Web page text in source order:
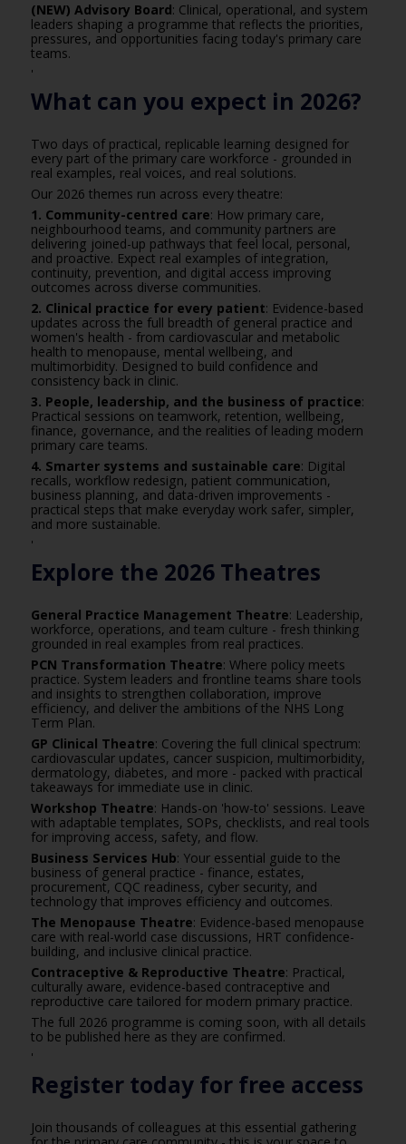
(NEW) Advisory Board: Clinical, operational, and system
leaders shaping a programme that reflects the priorities,
pressures, and opportunities facing today's primary care
teams.
'
What can you expect in 2026?
Two days of practical, replicable learning designed for
every part of the primary care workforce - grounded in
real examples, real voices, and real solutions.
Our 2026 themes run across every theatre:
1. Community-centred care: How primary care,
neighbourhood teams, and community partners are
delivering joined-up pathways that feel local, personal,
and proactive. Expect real examples of integration,
continuity, prevention, and digital access improving
outcomes across diverse communities.
2. Clinical practice for every patient: Evidence-based
updates across the full breadth of general practice and
women's health - from cardiovascular and metabolic
health to menopause, mental wellbeing, and
multimorbidity. Designed to build confidence and
consistency back in clinic.
3. People, leadership, and the business of practice:
Practical sessions on teamwork, retention, wellbeing,
finance, governance, and the realities of leading modern
primary care teams.
4. Smarter systems and sustainable care: Digital
recalls, workflow redesign, patient communication,
business planning, and data-driven improvements -
practical steps that make everyday work safer, simpler,
and more sustainable.
'
Explore the 2026 Theatres
General Practice Management Theatre: Leadership,
workforce, operations, and team culture - fresh thinking
grounded in real examples from real practices.
PCN Transformation Theatre: Where policy meets
practice. System leaders and frontline teams share tools
and insights to strengthen collaboration, improve
efficiency, and deliver the ambitions of the NHS Long
Term Plan.
GP Clinical Theatre: Covering the full clinical spectrum:
cardiovascular updates, cancer suspicion, multimorbidity,
dermatology, diabetes, and more - packed with practical
takeaways for immediate use in clinic.
Workshop Theatre: Hands-on 'how-to' sessions. Leave
with adaptable templates, SOPs, checklists, and real tools
for improving access, safety, and flow.
Business Services Hub: Your essential guide to the
business of general practice - finance, estates,
procurement, CQC readiness, cyber security, and
technology that improves efficiency and outcomes.
The Menopause Theatre: Evidence-based menopause
care with real-world case discussions, HRT confidence-
building, and inclusive clinical practice.
Contraceptive & Reproductive Theatre: Practical,
culturally aware, evidence-based contraceptive and
reproductive care tailored for modern primary practice.
The full 2026 programme is coming soon, with all details
to be published here as they are confirmed.
'
Register today for free access
Join thousands of colleagues at this essential gathering